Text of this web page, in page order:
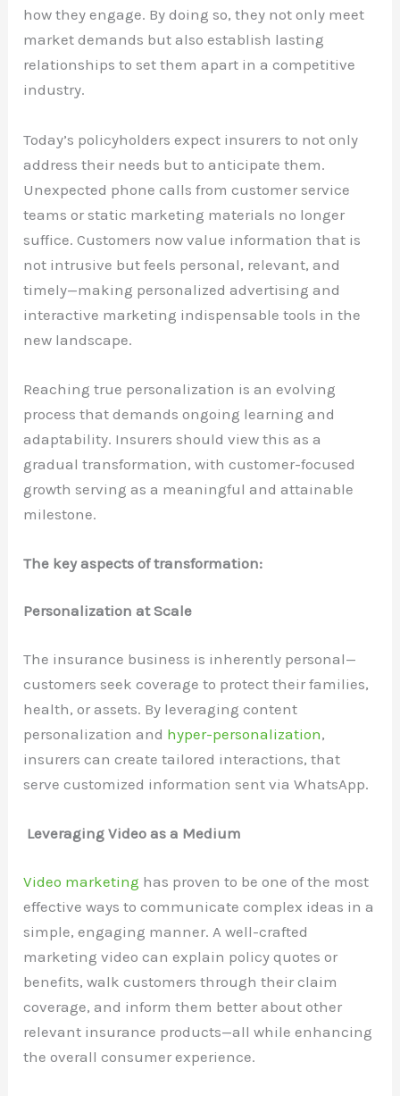
how they engage. By doing so, they not only meet
market demands but also establish lasting
relationships to set them apart in a competitive
industry.
Today’s policyholders expect insurers to not only
address their needs but to anticipate them.
Unexpected phone calls from customer service
teams or static marketing materials no longer
suffice. Customers now value information that is
not intrusive but feels personal, relevant, and
timely—making personalized advertising and
interactive marketing indispensable tools in the
new landscape.
Reaching true personalization is an evolving
process that demands ongoing learning and
adaptability. Insurers should view this as a
gradual transformation, with customer-focused
growth serving as a meaningful and attainable
milestone.
The key aspects of transformation:
Personalization at Scale
The insurance business is inherently personal—
customers seek coverage to protect their families,
health, or assets. By leveraging content
personalization and hyper-personalization,
insurers can create tailored interactions, that
serve customized information sent via WhatsApp.
Leveraging Video as a Medium
Video marketing has proven to be one of the most
effective ways to communicate complex ideas in a
simple, engaging manner. A well-crafted
marketing video can explain policy quotes or
benefits, walk customers through their claim
coverage, and inform them better about other
relevant insurance products—all while enhancing
the overall consumer experience.